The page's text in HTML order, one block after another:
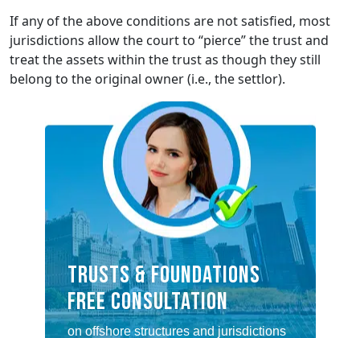
If any of the above conditions are not satisfied, most
jurisdictions allow the court to “pierce” the trust and
treat the assets within the trust as though they still
belong to the original owner (i.e., the settlor).
TRUSTS & FOUNDATIONS
FREE CONSULTATION
on offshore structures and jurisdictions